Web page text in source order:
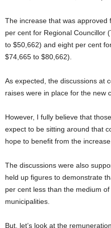
The increase that was approved
per cent for Regional Councillor
to $50,662) and eight per cent
$74,665 to $80,662).
As expected, the discussions at
raises were in place for the new
However, I fully believe that
expect to be sitting around that
hope to benefit from the increase.
The discussions were also
held up figures to demonstrate
per cent less than the medium
municipalities.
But, let’s look at the